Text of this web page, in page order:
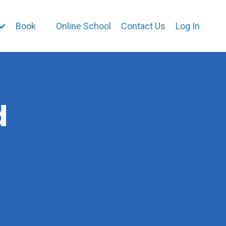
Book Online School Contact Us Log In